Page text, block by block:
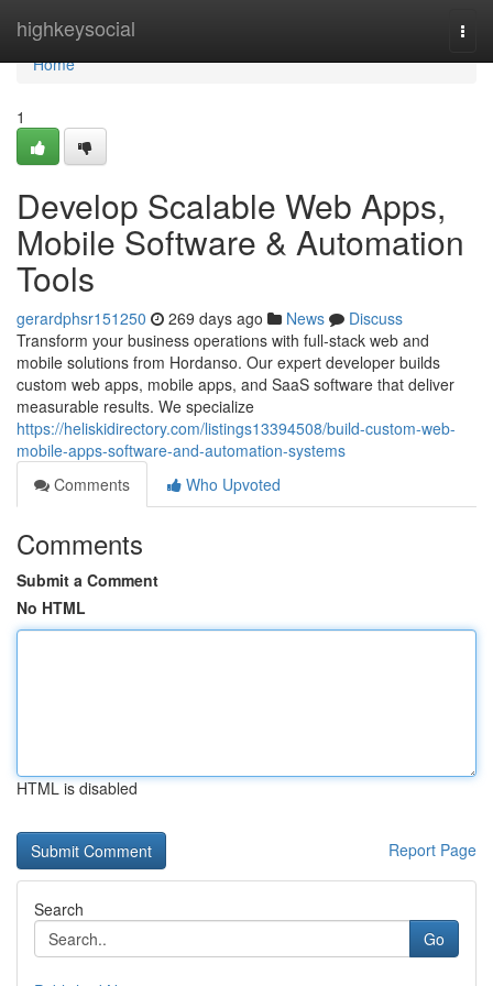
highkeysocial
Home
Home
1
Develop Scalable Web Apps,
Mobile Software & Automation
Tools
gerardphsr151250 269 days ago News
Discuss
Transform your business operations with full-stack web and
mobile solutions from Hordanso. Our expert developer builds
custom web apps, mobile apps, and SaaS software that deliver
measurable results. We specialize
https://heliskidirectory.com/listings13394508/build-custom-web-
mobile-apps-software-and-automation-systems
Comments
Who Upvoted
Comments
Submit a Comment
No HTML
HTML is disabled
Report Page
Search
Go